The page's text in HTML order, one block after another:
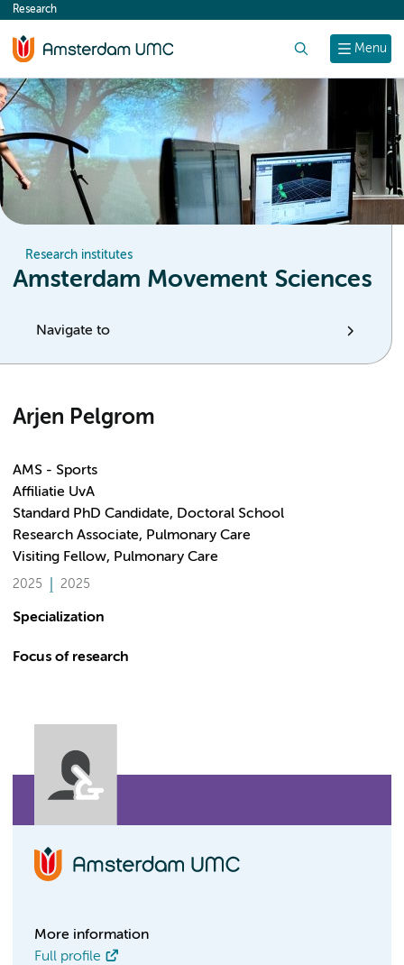
content
Menu
Research
Research institutes
Amsterdam Movement Sciences
Navigate to
Arjen Pelgrom
AMS - Sports
Affiliatie UvA
Standard PhD Candidate, Doctoral School
Research Associate, Pulmonary Care
Visiting Fellow, Pulmonary Care
2025 2025
Specialization
Focus of research
More information
Full profile